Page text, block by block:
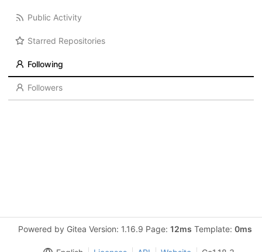
Public Activity
Starred Repositories
Following
Followers
Powered by Gitea Version: 1.16.9 Page: 12ms Template: 0ms